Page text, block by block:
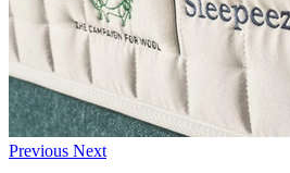
Previous Next